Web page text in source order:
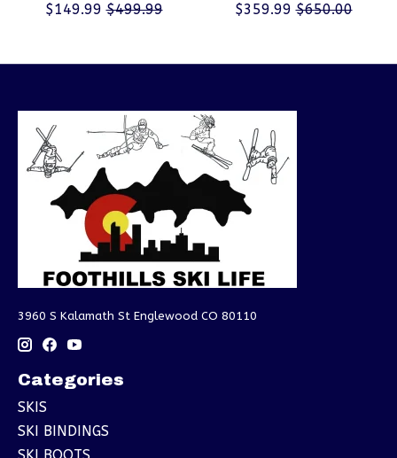
$149.99 $499.99 $359.99 $650.00
3960 S Kalamath St Englewood CO 80110
Categories
SKIS
SKI BINDINGS